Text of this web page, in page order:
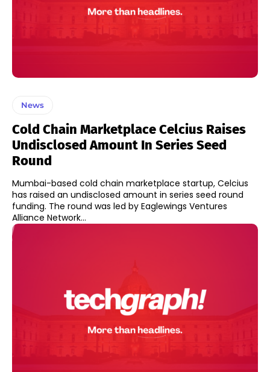
News
Cold Chain Marketplace Celcius Raises
Undisclosed Amount In Series Seed
Round
Mumbai-based cold chain marketplace startup, Celcius
has raised an undisclosed amount in series seed round
funding. The round was led by Eaglewings Ventures
Alliance Network...